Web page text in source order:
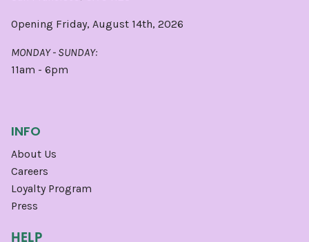
Opening Friday, August 14th, 2026
MONDAY - SUNDAY:
11am - 6pm
INFO
About Us
Careers
Loyalty Program
Press
HELP